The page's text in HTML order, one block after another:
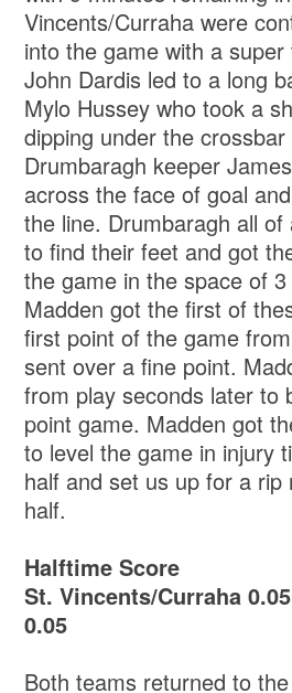
Vincents/Curraha were
into the game with a
John Dardis led to a long
Mylo Hussey who took a
dipping under the
Drumbaragh keeper
across the face of goal
the line. Drumbaragh all of
to find their feet and got
the game in the space of
Madden got the first of
first point of the game
sent over a fine point.
from play seconds later to
point game. Madden got
to level the game in injury
half and set us up for a rip
half.
Halftime Score
St. Vincents/Curraha
0.05
Both teams returned to